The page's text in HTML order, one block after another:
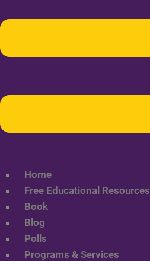
Home
Free Educational Resources
Book
Blog
Polls
Programs & Services